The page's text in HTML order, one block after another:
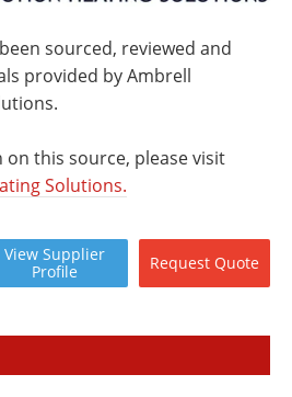
sourced, reviewed and
provided by Ambrell
this source, please visit
Solutions.
View Supplier
Profile
Request Quote